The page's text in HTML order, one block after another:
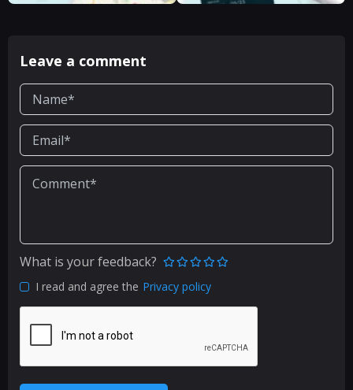
Leave a comment
What is your feedback?
I read and agree the Privacy policy